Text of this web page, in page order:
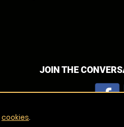
JOIN THE
cookies.